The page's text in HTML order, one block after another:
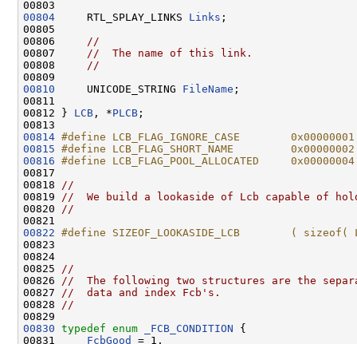
00804
     RTL_SPLAY_LINKS
Links ;
00805
00806
//
00807
//  The name of this link.
00808
//
00810
     UNICODE_STRING
FileName ;
00811
00812 } LCB , *PLCB ;
00814 #define LCB_FLAG_IGNORE_CASE        0x00000001
00815 #define LCB_FLAG_SHORT_NAME         0x00000002
00816 #define LCB_FLAG_POOL_ALLOCATED     0x00000004
00817
00818
//
00819
//  We build a lookaside of Lcb capable of
00820
//
00822 #define SIZEOF_LOOKASIDE_LCB        (
00823
00824
00825
//
00826
//  The following two structures are the
00827
//  data and index Fcb's.
00828
//
00830 typedef enum _FCB_CONDITION {
00831 FcbGood
= 1,